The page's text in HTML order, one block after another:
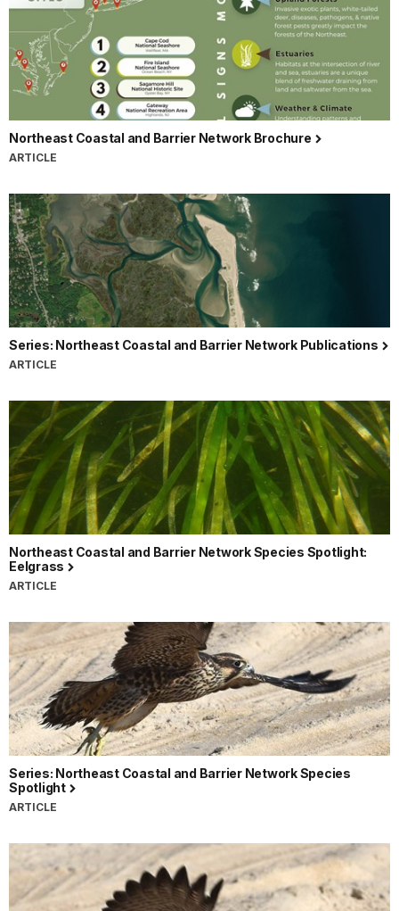
Northeast Coastal and Barrier Network Brochure
ARTICLE
Series: Northeast Coastal and Barrier Network Publications
ARTICLE
Northeast Coastal and Barrier Network Species Spotlight:
Eelgrass
ARTICLE
Series: Northeast Coastal and Barrier Network Species
Spotlight
ARTICLE